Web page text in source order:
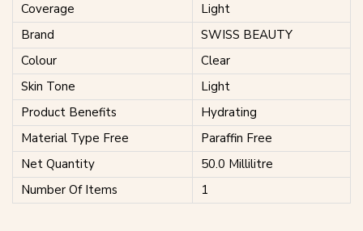
Coverage
Light
Brand
SWISS BEAUTY
Colour
Clear
Skin Tone
Light
Product Benefits
Hydrating
Material Type Free
Paraffin Free
Net Quantity
50.0 Millilitre
Number Of Items
1